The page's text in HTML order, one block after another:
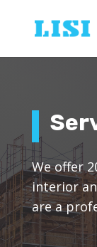
We offer
interior
are a